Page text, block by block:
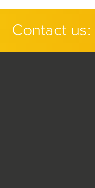
Contact us: